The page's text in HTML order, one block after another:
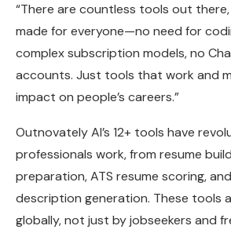
“There are countless tools out
made for everyone—no need for
complex subscription models, no
accounts. Just tools that work and
impact on people’s careers.”
Outnovately AI’s 12+ tools have
professionals work, from resume
preparation, ATS resume scoring,
description generation. These tools
globally, not just by jobseekers and